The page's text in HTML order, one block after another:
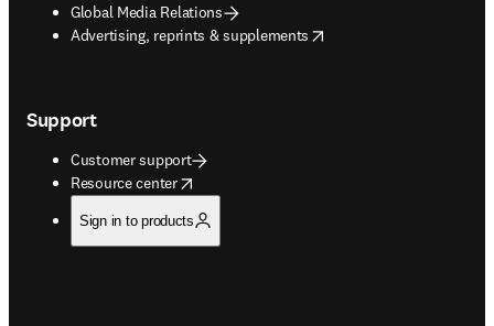
Global Media Relations
Advertising, reprints & supplements
opens in new tab/window
Support
Customer support
Resource center
opens in new tab/window
Sign in to products